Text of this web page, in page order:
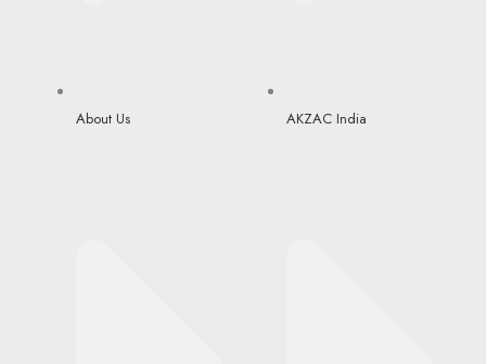
About Us AKZAC India